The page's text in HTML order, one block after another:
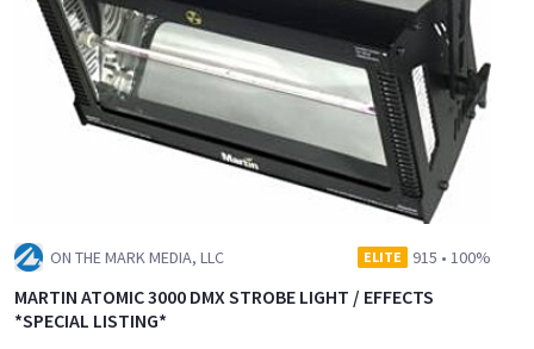
ON THE MARK MEDIA, LLC ELITE 915 • 100%
MARTIN ATOMIC 3000 DMX STROBE LIGHT / EFFECTS
*SPECIAL LISTING*